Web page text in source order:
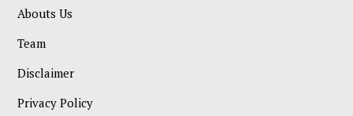
Abouts Us
Team
Disclaimer
Privacy Policy